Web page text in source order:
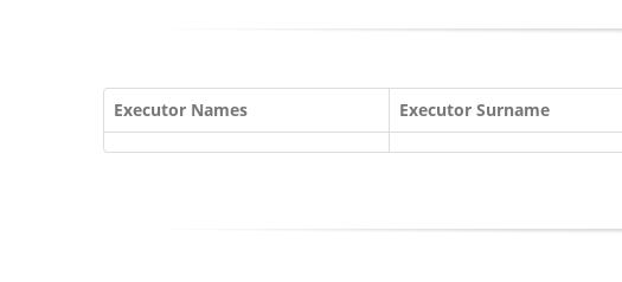
Executor Names Executor Surname